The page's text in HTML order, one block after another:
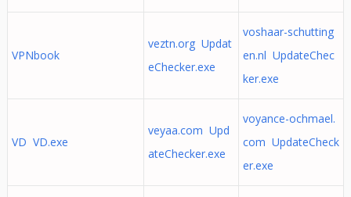
VPNbook
veztn.org Updat
eChecker.exe
voshaar-schutting
en.nl UpdateChec
ker.exe
VD VD.exe
veyaa.com Upd
ateChecker.exe
voyance-ochmael.
com UpdateCheck
er.exe